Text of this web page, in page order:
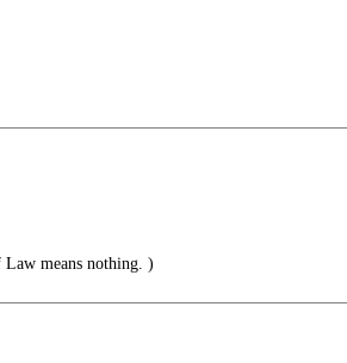
means nothing. )